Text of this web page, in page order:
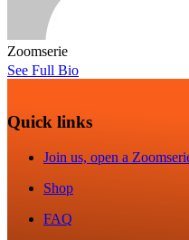
Zoomserie
See Full Bio
Quick links
Join us, open a
Shop
FAQ